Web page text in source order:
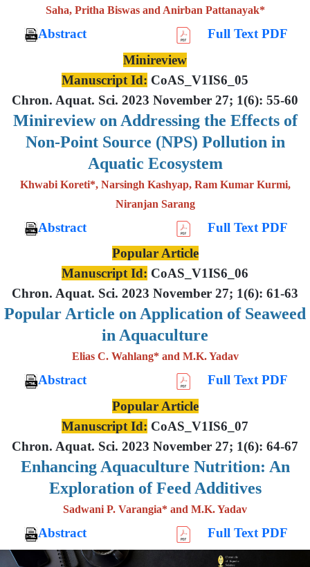
Saha, Pritha Biswas and Anirban Pattanayak*
Abstract
Full Text PDF
Minireview
Manuscript Id: CoAS_V1IS6_05
Chron. Aquat. Sci. 2023 November 27; 1(6): 55-60
Minireview on Addressing the Effects of
Non-Point Source (NPS) Pollution in
Aquatic Ecosystem
Khwabi Koreti*, Narsingh Kashyap, Ram Kumar Kurmi,
Niranjan Sarang
Abstract
Full Text PDF
Popular Article
Manuscript Id: CoAS_V1IS6_06
Chron. Aquat. Sci. 2023 November 27; 1(6): 61-63
Popular Article on Application of Seaweed
in Aquaculture
Elias C. Wahlang* and M.K. Yadav
Abstract
Full Text PDF
Popular Article
Manuscript Id: CoAS_V1IS6_07
Chron. Aquat. Sci. 2023 November 27; 1(6): 64-67
Enhancing Aquaculture Nutrition: An
Exploration of Feed Additives
Sadwani P. Varangia* and M.K. Yadav
Abstract Full Text PDF